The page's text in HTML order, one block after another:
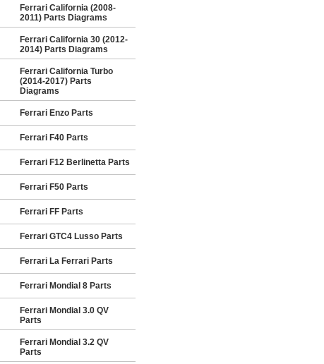
Ferrari California (2008-
2011) Parts Diagrams
Ferrari California 30 (2012-
2014) Parts Diagrams
Ferrari California Turbo
(2014-2017) Parts
Diagrams
Ferrari Enzo Parts
Ferrari F40 Parts
Ferrari F12 Berlinetta Parts
Ferrari F50 Parts
Ferrari FF Parts
Ferrari GTC4 Lusso Parts
Ferrari La Ferrari Parts
Ferrari Mondial 8 Parts
Ferrari Mondial 3.0 QV
Parts
Ferrari Mondial 3.2 QV
Parts